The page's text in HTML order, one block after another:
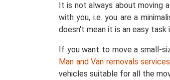
It is not always about moving
with you, i.e. you are a
doesn't mean it is an easy
If you want to move a small-
Man and Van removals services
vehicles suitable for all the